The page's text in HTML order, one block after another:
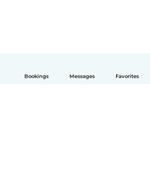
Bookings Messages Favorites